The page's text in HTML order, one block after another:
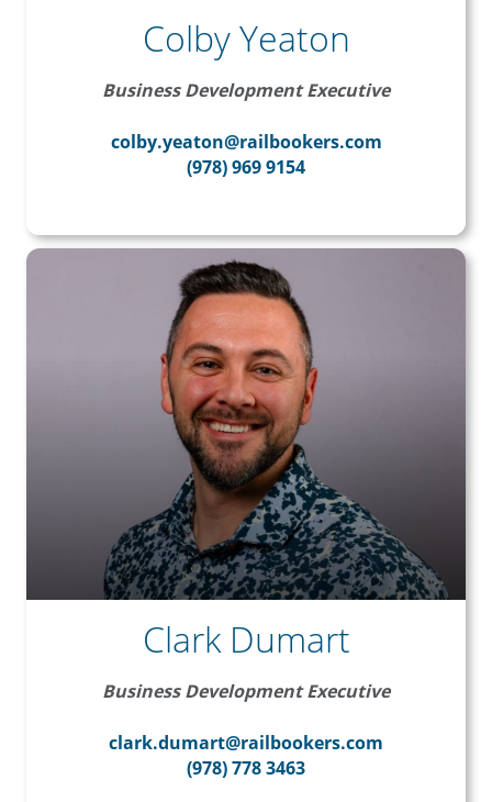
Colby Yeaton
Business Development Executive
colby.yeaton@railbookers.com
(978) 969 9154
Clark Dumart
Business Development Executive
clark.dumart@railbookers.com
(978) 778 3463